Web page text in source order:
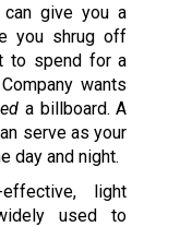
give you a
you shrug off
to spend for a
wants
a billboard. A
serve as your
day and night.
light
used to